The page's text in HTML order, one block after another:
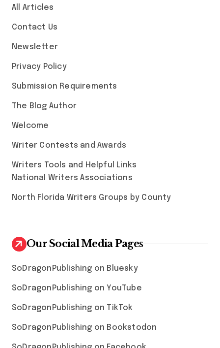
All Articles
Contact Us
Newsletter
Privacy Policy
Submission Requirements
The Blog Author
Welcome
Writer Contests and Awards
Writers Tools and Helpful Links
National Writers Associations
North Florida Writers Groups by County
Our Social Media Pages
SoDragonPublishing on Bluesky
SoDragonPublishing on YouTube
SoDragonPublishing on TikTok
SoDragonPublishing on Bookstodon